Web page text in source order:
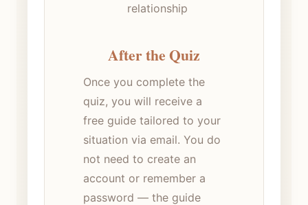
relationship
After the Quiz
Once you complete the
quiz, you will receive a
free guide tailored to your
situation via email. You do
not need to create an
account or remember a
password — the guide